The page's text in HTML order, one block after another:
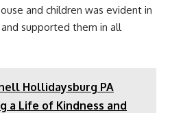
and children was evident in
supported them in all
Hollidaysburg PA
a Life of Kindness and